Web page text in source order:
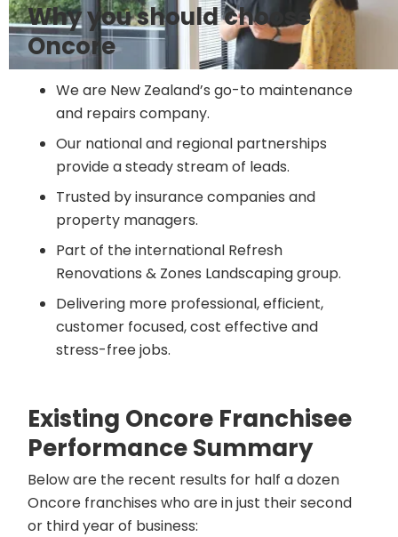
Why you should choose
Oncore
We are New Zealand’s go-to maintenance
and repairs company.
Our national and regional partnerships
provide a steady stream of leads.
Trusted by insurance companies and
property managers.
Part of the international Refresh
Renovations & Zones Landscaping group.
Delivering more professional, efficient,
customer focused, cost effective and
stress-free jobs.
Existing Oncore Franchisee
Performance Summary
Below are the recent results for half a dozen
Oncore franchises who are in just their second
or third year of business: